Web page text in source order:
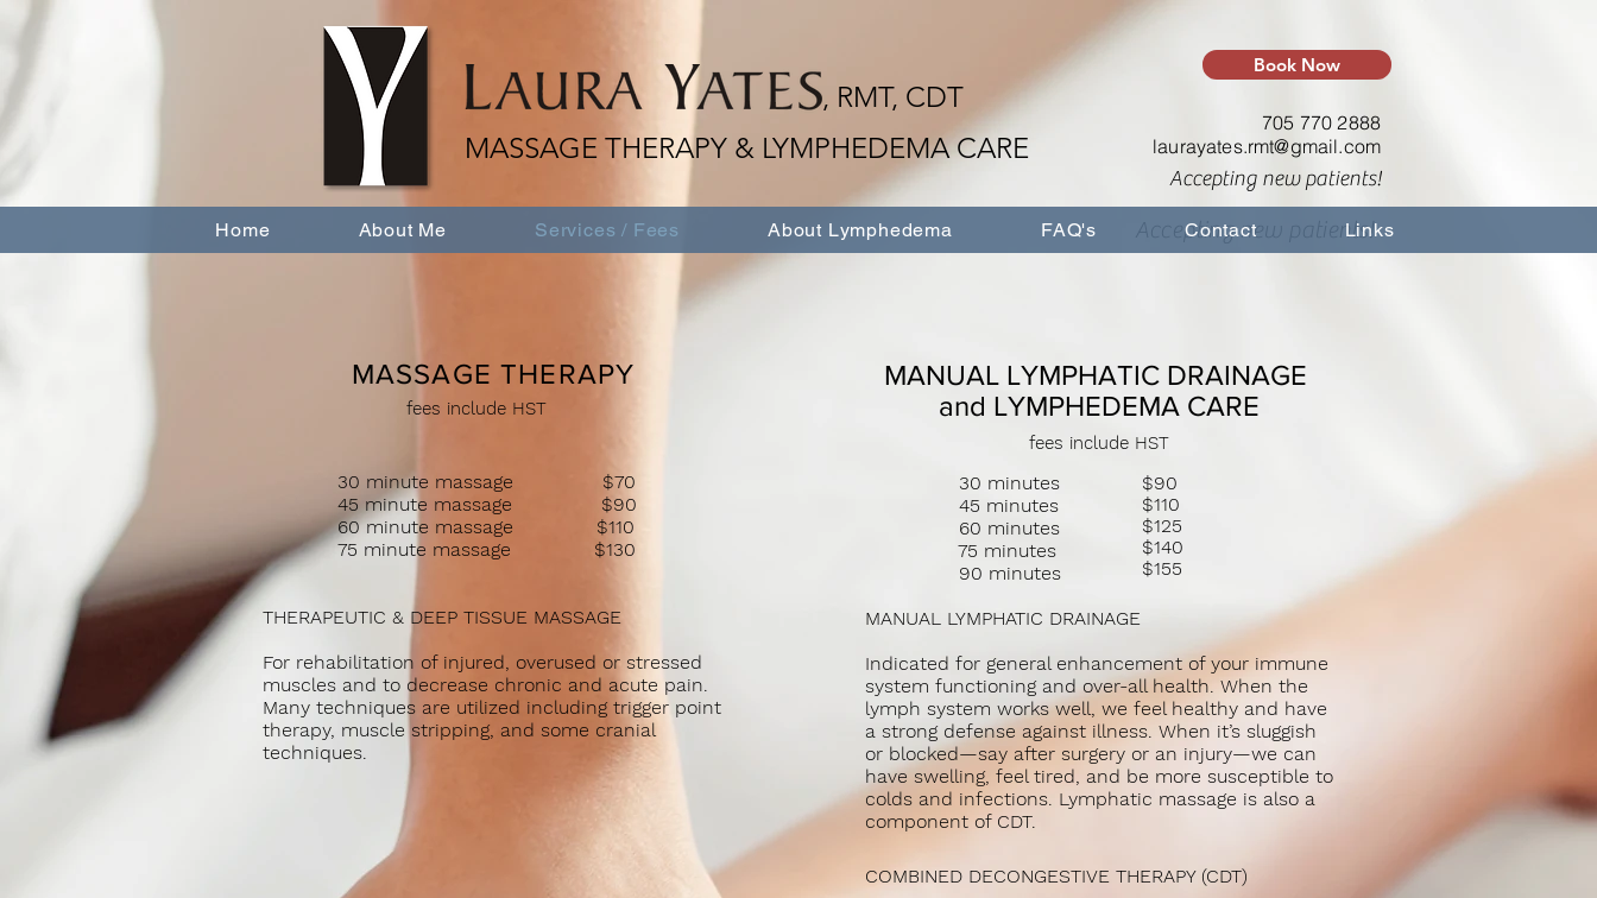
, RMT, CDT
MASSAGE THERAPY & LYMPHEDEMA CARE
Book Now
705 770 2888
laurayates.rmt@gmail.com
Accepting new patients!
Home About Me Services / Fees About Lymphedema FAQ's Contact Links
MASSAGE THERAPY
fees include HST
30 minute massage $70
45 minute massage $90
60 minute massage $110
75 minute massage $130
THERAPEUTIC & DEEP TISSUE MASSAGE
For rehabilitation of injured, overused or stressed
muscles and to decrease chronic and acute pain.
Many techniques are utilized including trigger point
therapy, muscle stripping, and some cranial
techniques.
MANUAL LYMPHATIC DRAINAGE
and LYMPHEDEMA CARE
fees include HST
30 minutes
45 minutes
60 minutes
75 minutes
90 minutes
$90
$110
$125
$140
$155
MANUAL LYMPHATIC DRAINAGE
Indicated for general enhancement of your immune
system functioning and over-all health. When the
lymph system works well, we feel healthy and have
a strong defense against illness. When it’s sluggish
or blocked—say after surgery or an injury—we can
have swelling, feel tired, and be more susceptible to
colds and infections. Lymphatic massage is also a
component of CDT.
COMBINED DECONGESTIVE THERAPY (CDT)
Accepting new patients!